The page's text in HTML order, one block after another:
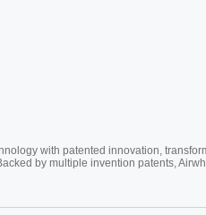
with patented innovation,
by multiple invention patents,